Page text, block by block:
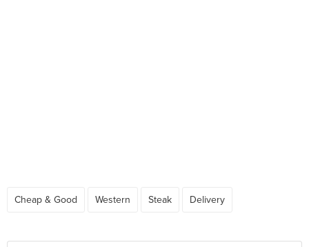
Cheap & Good Western Steak Delivery